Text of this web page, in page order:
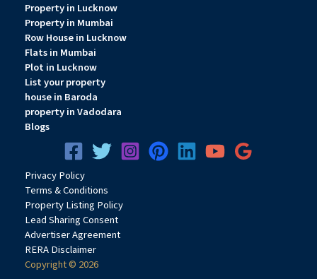
Property in Lucknow
Property in Mumbai
Row House in Lucknow
Flats in Mumbai
Plot in Lucknow
List your property
house in Baroda
property in Vadodara
Blogs
PrivacyPolicy
Terms & Conditions
Property Listing Policy
Lead Sharing Consent
Advertiser Agreement
RERA Disclaimer
Copyright © 2026